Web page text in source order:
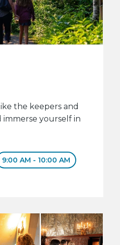
the keepers and
immerse yourself in
9:00 AM - 10:00 AM